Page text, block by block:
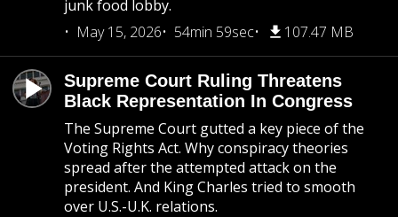
junk food lobby.
May 15, 2026
54min 59sec 107.47 MB
Supreme Court Ruling Threatens
Black Representation In Congress
The Supreme Court gutted a key piece of the
Voting Rights Act. Why conspiracy theories
spread after the attempted attack on the
president. And King Charles tried to smooth
over U.S.-U.K. relations.